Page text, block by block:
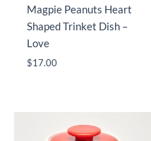
Magpie Peanuts Heart
Shaped Trinket Dish –
Love
$17.00